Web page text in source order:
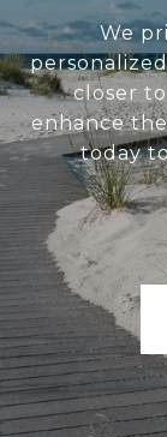
We
closer
enhance
today